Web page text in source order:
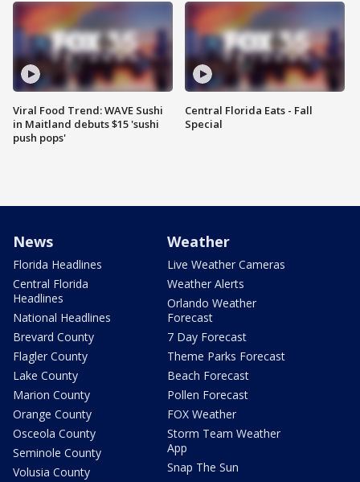
Viral Food Trend: WAVE Sushi
in Maitland debuts $15 'sushi
push pops'
Central Florida Eats - Fall
Special
News
Florida Headlines
Central Florida
Headlines
National Headlines
Brevard County
Flagler County
Lake County
Marion County
Orange County
Osceola County
Seminole County
Volusia County
Weather
Live Weather Cameras
Weather Alerts
Orlando Weather
Forecast
7 Day Forecast
Theme Parks Forecast
Beach Forecast
Pollen Forecast
FOX Weather
Storm Team Weather
App
Snap The Sun